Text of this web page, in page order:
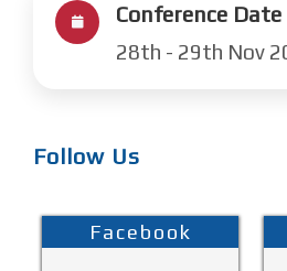
Conference Date
28th - 29th Nov
Follow Us
Facebook